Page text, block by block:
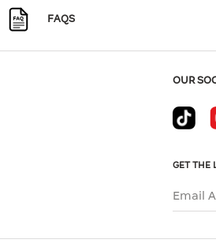
FAQS
OUR
GET THE
Email